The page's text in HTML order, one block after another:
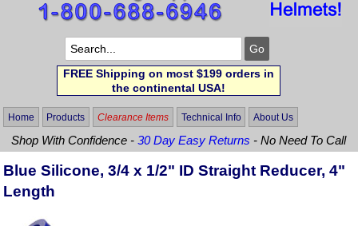
FREE Shipping on most $199 orders in
the continental USA!
Home Products Clearance Items Technical Info About Us
Shop With Confidence -30 Day Easy Returns - No Need To Call
Blue Silicone, 3/4 x 1/2" ID Straight Reducer, 4"
Length